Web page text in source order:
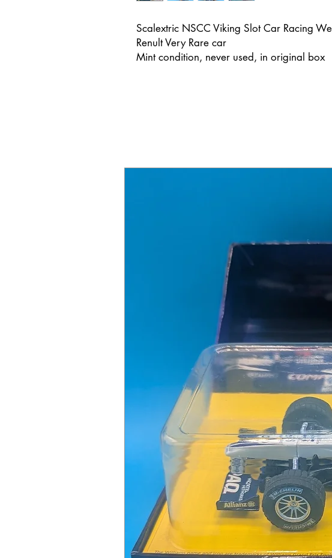
Scalextric NSCC Viking Slot Car Racing
Renult Very Rare car
Mint condition, never used, in original box